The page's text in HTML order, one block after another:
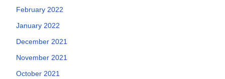
February 2022
January 2022
December 2021
November 2021
October 2021